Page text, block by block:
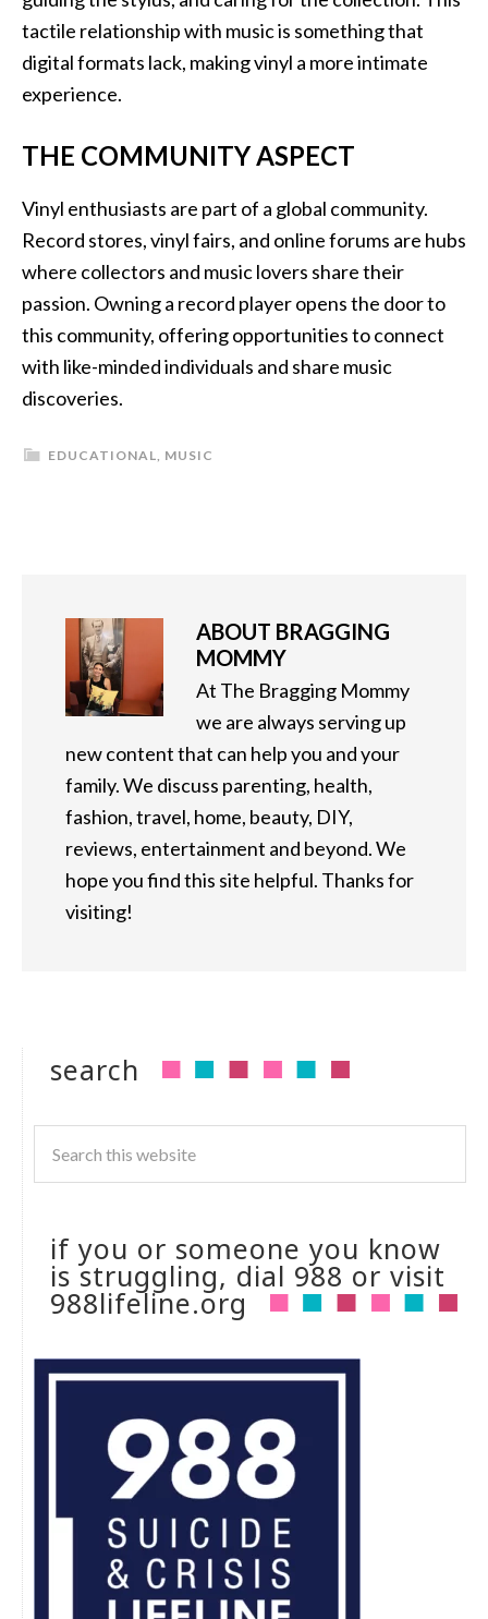
tactile relationship with music is something that
digital formats lack, making vinyl a more intimate
experience.
THE COMMUNITY ASPECT
Vinyl enthusiasts are part of a global community.
Record stores, vinyl fairs, and online forums are hubs
where collectors and music lovers share their
passion. Owning a record player opens the door to
this community, offering opportunities to connect
with like-minded individuals and share music
discoveries.
EDUCATIONAL, MUSIC
ABOUT BRAGGING
MOMMY
At The Bragging Mommy
we are always serving up
new content that can help you and your
family. We discuss parenting, health,
fashion, travel, home, beauty, DIY,
reviews, entertainment and beyond. We
hope you find this site helpful. Thanks for
visiting!
search
if you or someone you know
is struggling, dial 988 or visit
988lifeline.org